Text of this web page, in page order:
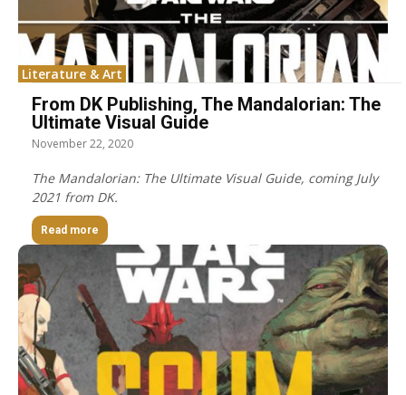
Literature & Art
From DK Publishing, The Mandalorian: The
Ultimate Visual Guide
November 22, 2020
The Mandalorian: The Ultimate Visual Guide, coming July
2021 from DK.
Read more